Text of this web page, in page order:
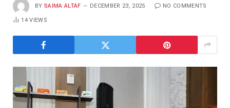
BY SAIMA ALTAF DECEMBER 23, 2025 NO COMMENTS
14VIEWS